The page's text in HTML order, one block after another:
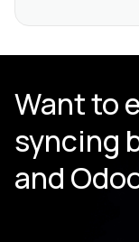
Want to
syncing
and